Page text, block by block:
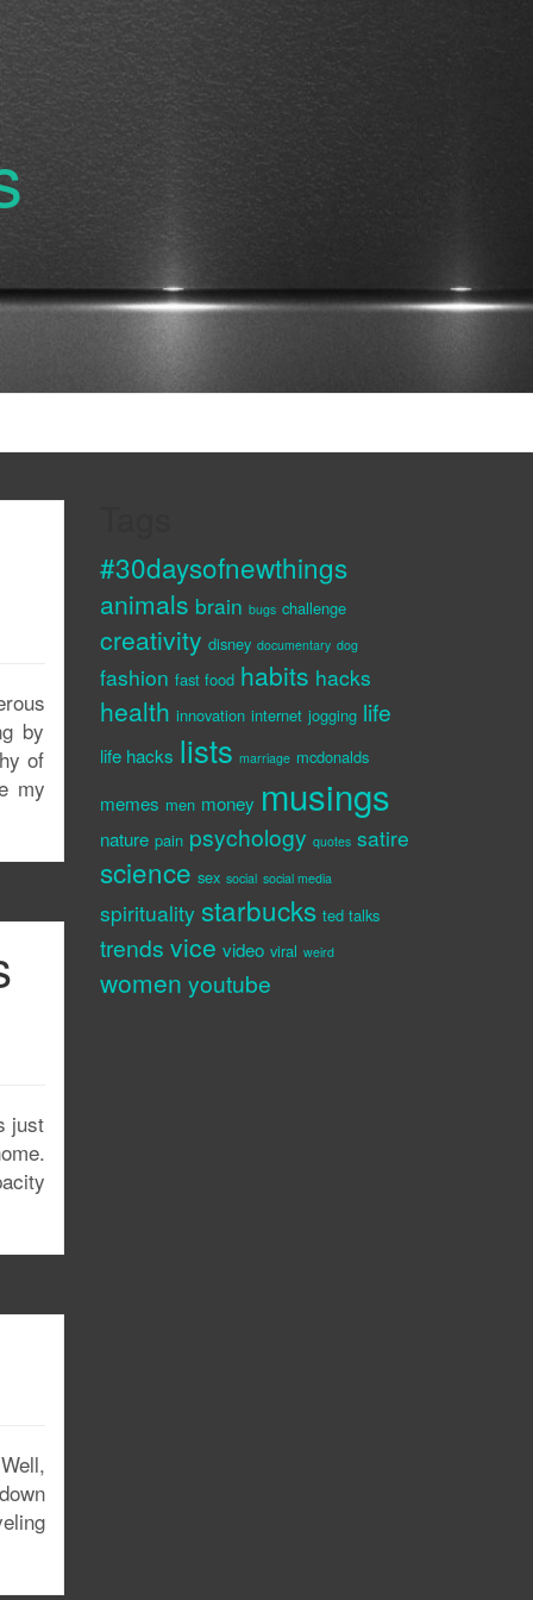
by
of
my
just
#30daysofnewthings
animals brain bugs challenge
creativity disney documentary dog
fashion fast food habits hacks
health innovation internet jogging life
life hacks lists marriage mcdonalds
memes men money musings
nature pain psychology quotes satire
science sex social social media
spirituality starbucks ted talks
trends vice video viral weird
women youtube